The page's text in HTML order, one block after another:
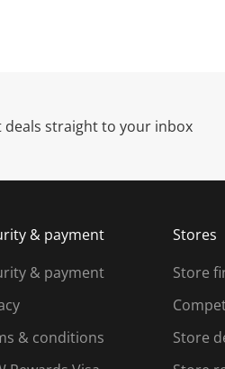
deals straight to your inbox
& payment
& payment
& conditions
Stores
Store
Store